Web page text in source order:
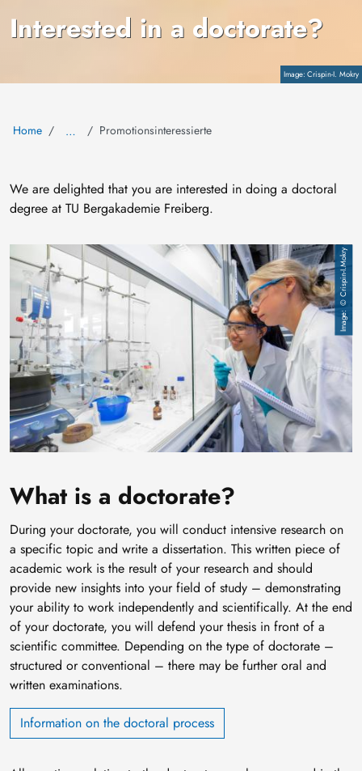
CopyrightCrispin-I. Mokry
Interested in a doctorate?
Home … Promotionsinteressierte
We are delighted that you are interested in doing a doctoral
degree at TU Bergakademie Freiberg.
Image © Crispin-I.Mokry
What is a doctorate?
During your doctorate, you will conduct intensive research on
a specific topic and write a dissertation. This written piece of
academic work is the result of your research and should
provide new insights into your field of study – demonstrating
your ability to work independently and scientifically. At the end
of your doctorate, you will defend your thesis in front of a
scientific committee. Depending on the type of doctorate –
structured or conventional – there may be further oral and
written examinations.
Information on the doctoral process